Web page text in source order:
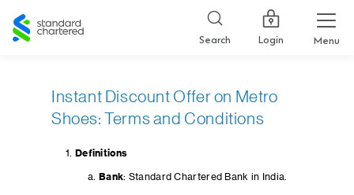
Standard
Chartered
Search Login Menu
Instant Discount Offer on Metro
Shoes: Terms and Conditions
Definitions
Bank: Standard Chartered Bank in India.